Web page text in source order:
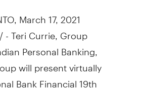
March 17, 2021
- Teri Currie, Group
Personal Banking,
will present virtually
Bank Financial 19th